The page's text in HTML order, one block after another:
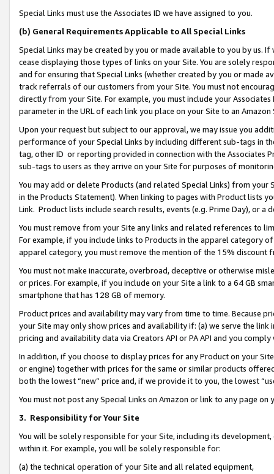
Special Links must use the Associates ID we have assigned to you.
(b) General Requirements Applicable to All Special Links
Special Links may be created by you or made available to you by us.
cease displaying those types of links on your Site. You are solely
and for ensuring that Special Links (whether created by you or
track referrals of our customers from your Site. You must not
directly from your Site. For example, you must include your
parameter in the URL of each link you place on your Site to an Amazon
Upon your request but subject to our approval, we may issue you
performance of your Special Links by including different sub-tags in
tag, other ID or reporting provided in connection with the Associates
sub-tags to users as they arrive on your Site for purposes of
You may add or delete Products (and related Special Links) from
in the Products Statement). When linking to pages with Product lists
Link. Product lists include search results, events (e.g. Prime Day), or a
You must remove from your Site any links and related references to
For example, if you include links to Products in the apparel category
apparel category, you must remove the mention of the 15% discount
You must not make inaccurate, overbroad, deceptive or otherwise
or prices. For example, if you include on your Site a link to a 64 GB
smartphone that has 128 GB of memory.
Product prices and availability may vary from time to time. Because
your Site may only show prices and availability if: (a) we serve the
pricing and availability data via Creators API or PA API and you
In addition, if you choose to display prices for any Product on your
or engine) together with prices for the same or similar products
both the lowest “new” price and, if we provide it to you, the lowest
You must not post any Special Links on Amazon or link to any page
3. Responsibility for Your Site
You will be solely responsible for your Site, including its
within it. For example, you will be solely responsible for:
(a) the technical operation of your Site and all related equipment,